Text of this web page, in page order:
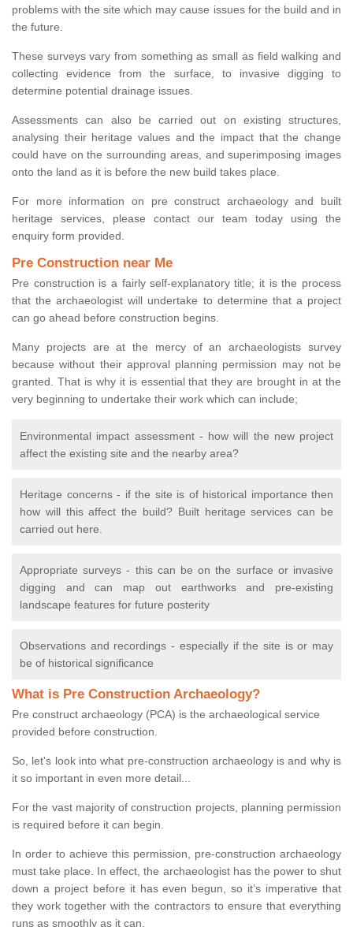
problems with the site which may cause issues for the build and in
the future.
These surveys vary from something as small as field walking and
collecting evidence from the surface, to invasive digging to
determine potential drainage issues.
Assessments can also be carried out on existing structures,
analysing their heritage values and the impact that the change
could have on the surrounding areas, and superimposing images
onto the land as it is before the new build takes place.
For more information on pre construct archaeology and built
heritage services, please contact our team today using the
enquiry form provided.
Pre Construction near Me
Pre construction is a fairly self-explanatory title; it is the process
that the archaeologist will undertake to determine that a project
can go ahead before construction begins.
Many projects are at the mercy of an archaeologists survey
because without their approval planning permission may not be
granted. That is why it is essential that they are brought in at the
very beginning to undertake their work which can include;
Environmental impact assessment - how will the new project
affect the existing site and the nearby area?
Heritage concerns - if the site is of historical importance then
how will this affect the build? Built heritage services can be
carried out here.
Appropriate surveys - this can be on the surface or invasive
digging and can map out earthworks and pre-existing
landscape features for future posterity
Observations and recordings - especially if the site is or may
be of historical significance
What is Pre Construction Archaeology?
Pre construct archaeology (PCA) is the archaeological service
provided before construction.
So, let's look into what pre-construction archaeology is and why is
it so important in even more detail...
For the vast majority of construction projects, planning permission
is required before it can begin.
In order to achieve this permission, pre-construction archaeology
must take place. In effect, the archaeologist has the power to shut
down a project before it has even begun, so it’s imperative that
they work together with the contractors to ensure that everything
runs as smoothly as it can.